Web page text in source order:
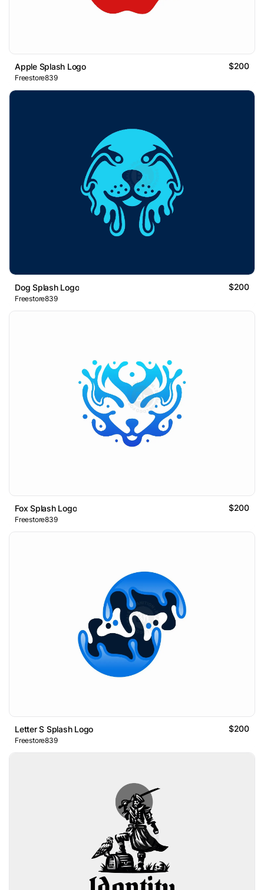
Apple Splash Logo $200
Freestore839
Dog Splash Logo $200
Freestore839
Fox Splash Logo $200
Freestore839
Letter S Splash Logo $200
Freestore839